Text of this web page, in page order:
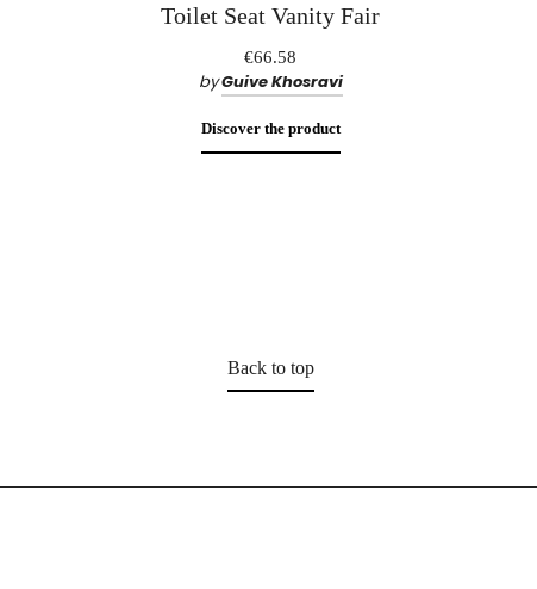
Toilet Seat Vanity Fair
€66.58
byGuive Khosravi
Discover the product
Back to top